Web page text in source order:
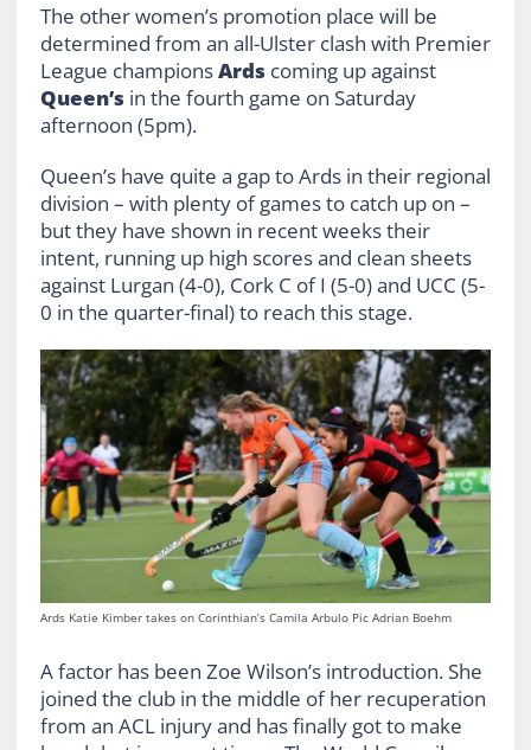
The other women’s promotion place will be
determined from an all-Ulster clash with Premier
League championsArds coming up against
Queen’s in the fourth game on Saturday
afternoon (5pm).
Queen’s have quite a gap to Ards in their regional
division – with plenty of games to catch up on –
but they have shown in recent weeks their
intent, running up high scores and clean sheets
against Lurgan (4-0), Cork C of I (5-0) and UCC (5-
0 in the quarter-final) to reach this stage.
Ards Katie Kimber takes on Corinthian’s Camila Arbulo Pic Adrian Boehm
A factor has been Zoe Wilson’s introduction. She
joined the club in the middle of her recuperation
from an ACL injury and has finally got to make